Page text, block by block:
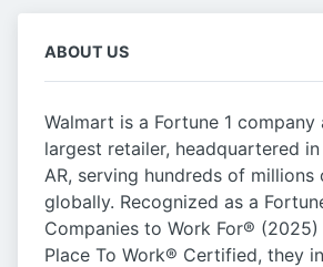
ABOUT US
Walmart is a Fortune 1
largest retailer, headquartered
AR, serving hundreds of millions
globally. Recognized as a
Companies to Work For® (2025)
Place To Work® Certified, they